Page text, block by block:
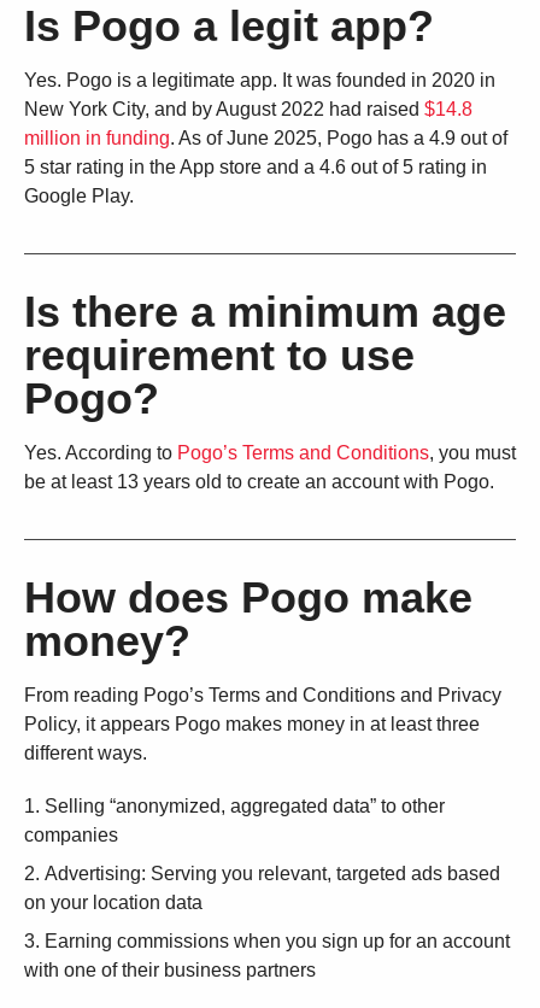
Is Pogo a legit app?
Yes. Pogo is a legitimate app. It was founded in 2020 in
New York City, and by August 2022 had raised $14.8
million in funding. As of June 2025, Pogo has a 4.9 out of
5 star rating in the App store and a 4.6 out of 5 rating in
Google Play.
Is there a minimum age
requirement to use
Pogo?
Yes. According to Pogo’s Terms and Conditions, you must
be at least 13 years old to create an account with Pogo.
How does Pogo make
money?
From reading Pogo’s Terms and Conditions and Privacy
Policy, it appears Pogo makes money in at least three
different ways.
Selling “anonymized, aggregated data” to other
companies
Advertising: Serving you relevant, targeted ads based
on your location data
Earning commissions when you sign up for an account
with one of their business partners